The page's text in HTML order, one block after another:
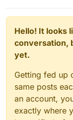
Hello! It looks
conversation,
yet.
Getting fed up
same posts
an account,
exactly where